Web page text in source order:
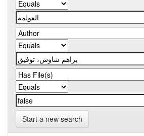
Start a new search